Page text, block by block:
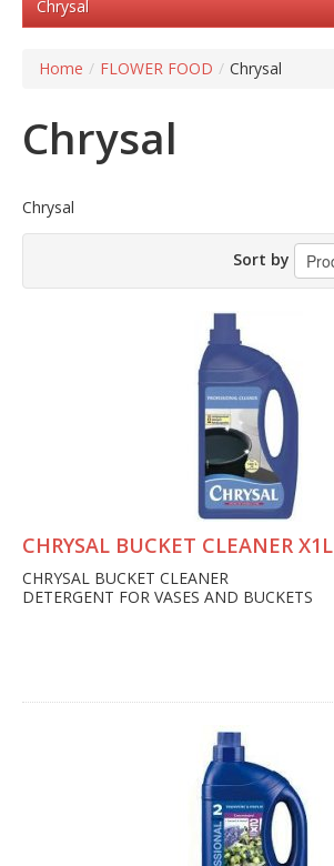
Chrysal
Home / FLOWER FOOD / Chrysal
Chrysal
Chrysal
Sort by
CHRYSAL BUCKET CLEANER X1L
CHRYSAL BUCKET CLEANER
DETERGENT FOR VASES AND BUCKETS